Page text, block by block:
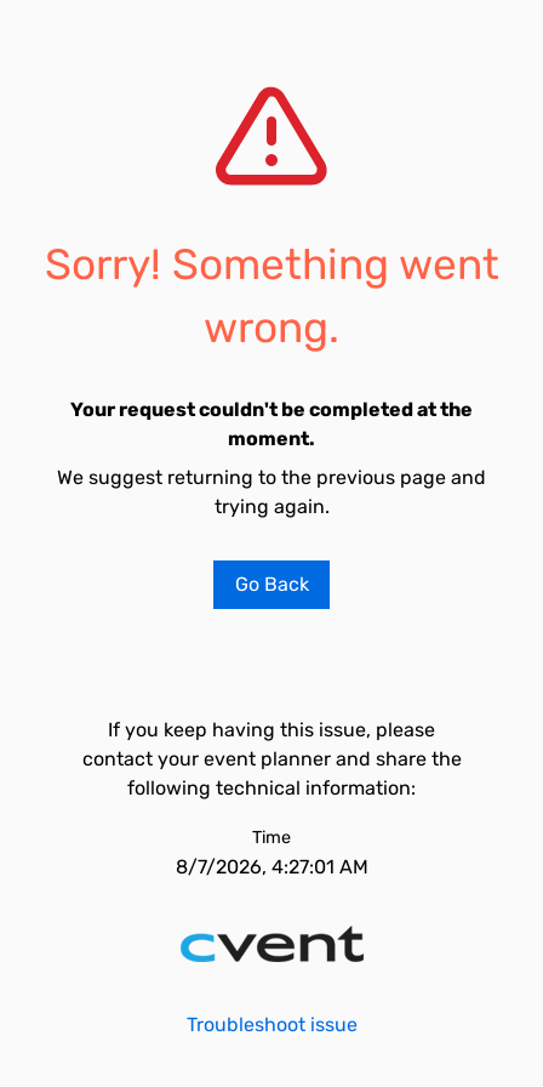
Sorry! Something went
wrong.
Your request couldn't be completed at the
moment.
We suggest returning to the previous page and
trying again.
Go Back
If you keep having this issue, please
contact your event planner and share the
following technical information:
Time
8/7/2026, 4:27:01 AM
Troubleshoot issue